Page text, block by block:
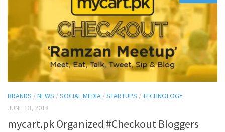
BRANDS /NEWS /SOCIAL MEDIA /STARTUPS /TECHNOLOGY
JUNE 13, 2018
mycart.pk Organized #Checkout Bloggers